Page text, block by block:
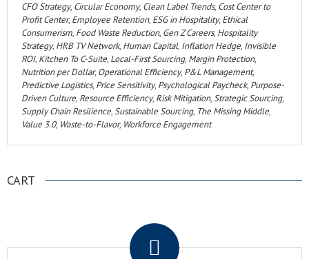
CFO Strategy, Circular Economy, Clean Label Trends, Cost Center to
Profit Center, Employee Retention, ESG in Hospitality, Ethical
Consumerism, Food Waste Reduction, Gen Z Careers, Hospitality
Strategy, HRB TV Network, Human Capital, Inflation Hedge, Invisible
ROI, Kitchen To C-Suite, Local-First Sourcing, Margin Protection,
Nutrition per Dollar, Operational Efficiency, P&L Management,
Predictive Logistics, Price Sensitivity, Psychological Paycheck, Purpose-
Driven Culture, Resource Efficiency, Risk Mitigation, Strategic Sourcing,
Supply Chain Resilience, Sustainable Sourcing, The Missing Middle,
Value 3.0, Waste-to-Flavor, Workforce Engagement
CART